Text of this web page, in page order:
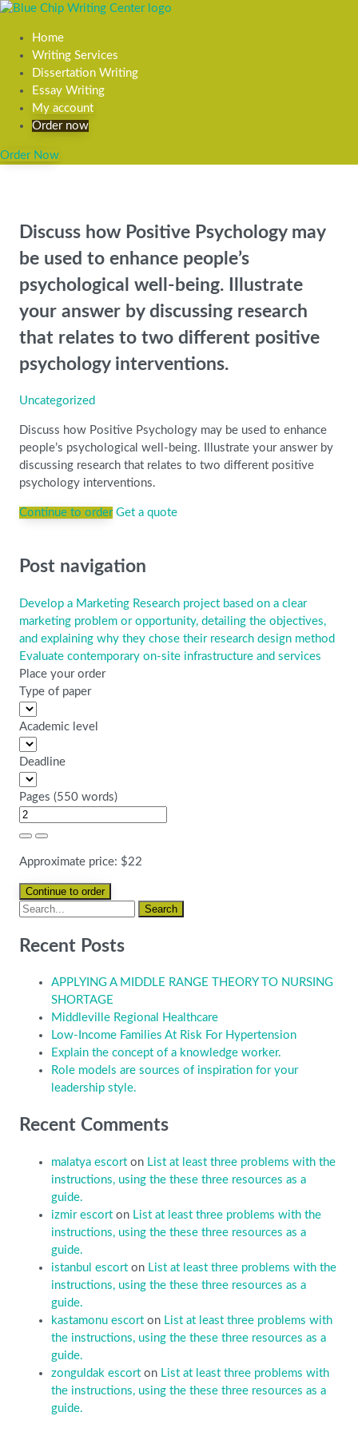
Home
Writing Services
Dissertation Writing
Essay Writing
My account
Order now
Order Now
Discuss how Positive Psychology may
be used to enhance people’s
psychological well-being. Illustrate
your answer by discussing research
that relates to two different positive
psychology interventions.
Uncategorized
Discuss how Positive Psychology may be used to enhance
people’s psychological well-being. Illustrate your answer by
discussing research that relates to two different positive
psychology interventions.
Continue to order Get a quote
Post navigation
Develop a Marketing Research project based on a clear
marketing problem or opportunity, detailing the objectives,
and explaining why they chose their research design method
Evaluate contemporary on-site infrastructure and services
Place your order
Type of paper
Academic level
Deadline
Pages (550 words)
Approximate price: $22
Recent Posts
APPLYING A MIDDLE RANGE THEORY TO NURSING
SHORTAGE
Middleville Regional Healthcare
Low-Income Families At Risk For Hypertension
Explain the concept of a knowledge worker.
Role models are sources of inspiration for your
leadership style.
Recent Comments
malatya escort on List at least three problems with the
instructions, using the these three resources as a
guide.
izmir escort on List at least three problems with the
instructions, using the these three resources as a
guide.
istanbul escort on List at least three problems with the
instructions, using the these three resources as a
guide.
kastamonu escort on List at least three problems with
the instructions, using the these three resources as a
guide.
zonguldak escort on List at least three problems with
the instructions, using the these three resources as a
guide.